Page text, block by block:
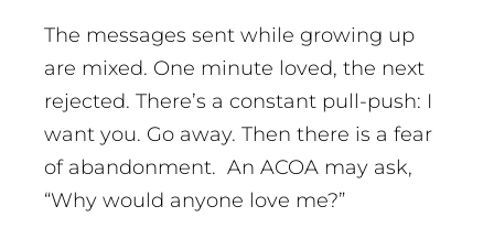
The messages sent while growing up
are mixed. One minute loved, the next
rejected. There’s a constant pull-push: I
want you. Go away. Then there is a fear
of abandonment. An ACOA may ask,
“Why would anyone love me?”